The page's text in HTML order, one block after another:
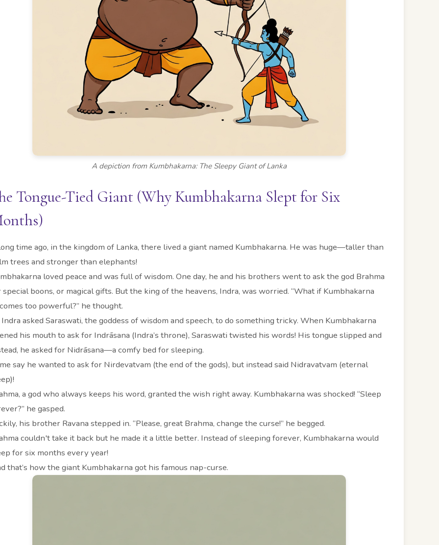
A depiction from Kumbhakarna: The Sleepy Giant of Lanka
Tongue-Tied Giant (Why Kumbhakarna Slept for Six
time ago, in the kingdom of Lanka, there lived a giant named Kumbhakarna. He was huge—taller than
trees and stronger than elephants!
loved peace and was full of wisdom. One day, he and his brothers went to ask the god Brahma
boons, or magical gifts. But the king of the heavens, Indra, was worried. “What if Kumbhakarna
too powerful?” he thought.
Indra asked Saraswati, the goddess of wisdom and speech, to do something tricky. When Kumbhakarna
his mouth to ask for Indrāsana (Indra’s throne), Saraswati twisted his words! His tongue slipped and
he asked for Nidrāsana—a comfy bed for sleeping.
say he wanted to ask for Nirdevatvam (the end of the gods), but instead said Nidravatvam (eternal
a god who always keeps his word, granted the wish right away. Kumbhakarna was shocked! “Sleep
he gasped.
his brother Ravana stepped in. “Please, great Brahma, change the curse!” he begged.
couldn't take it back but he made it a little better. Instead of sleeping forever, Kumbhakarna would
for six months every year!
that’s how the giant Kumbhakarna got his famous nap-curse.